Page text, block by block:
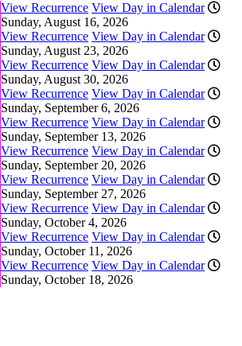
View Recurrence View Day in Calendar
Sunday, August 16, 2026
View Recurrence View Day in Calendar
Sunday, August 23, 2026
View Recurrence View Day in Calendar
Sunday, August 30, 2026
View Recurrence View Day in Calendar
Sunday, September 6, 2026
View Recurrence View Day in Calendar
Sunday, September 13, 2026
View Recurrence View Day in Calendar
Sunday, September 20, 2026
View Recurrence View Day in Calendar
Sunday, September 27, 2026
View Recurrence View Day in Calendar
Sunday, October 4, 2026
View Recurrence View Day in Calendar
Sunday, October 11, 2026
View Recurrence View Day in Calendar
Sunday, October 18, 2026